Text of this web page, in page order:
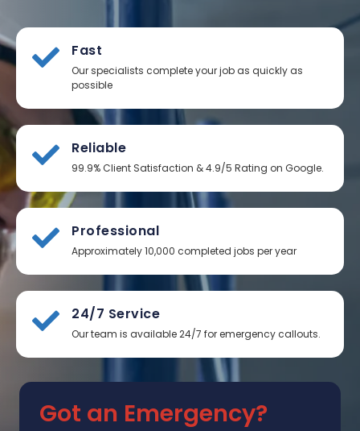
Got an Emergency?
Fast
Our specialists complete your job as quickly as
possible
Reliable
99.9% Client Satisfaction & 4.9/5 Rating on Google.
Professional
Approximately 10,000 completed jobs per year
24/7 Service
Our team is available 24/7 for emergency callouts.